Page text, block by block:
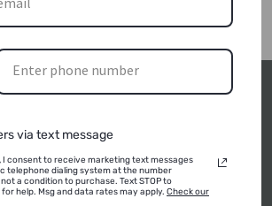
via text message
I consent to receive marketing text messages
telephone dialing system at the number
a condition to purchase. Text STOP to
help. Msg and data rates may apply. Check our